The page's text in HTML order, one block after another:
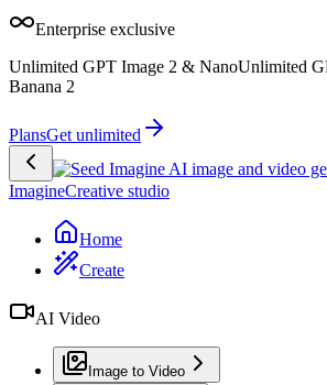
Enterprise exclusive
Unlimited GPT Image 2 & NanoUnlimited
Banana 2
PlansGet unlimited
ImagineCreative studio
Home
Create
AI Video
Image to Video